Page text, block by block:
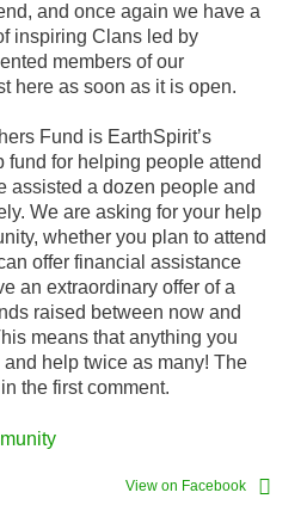
and once again we have a
inspiring Clans led by
members of our
here as soon as it is open.
Fund is EarthSpirit’s
for helping people attend
assisted a dozen people and
We are asking for your help
whether you plan to attend
offer financial assistance
an extraordinary offer of a
raised between now and
means that anything you
help twice as many! The
the first comment.
View on Facebook